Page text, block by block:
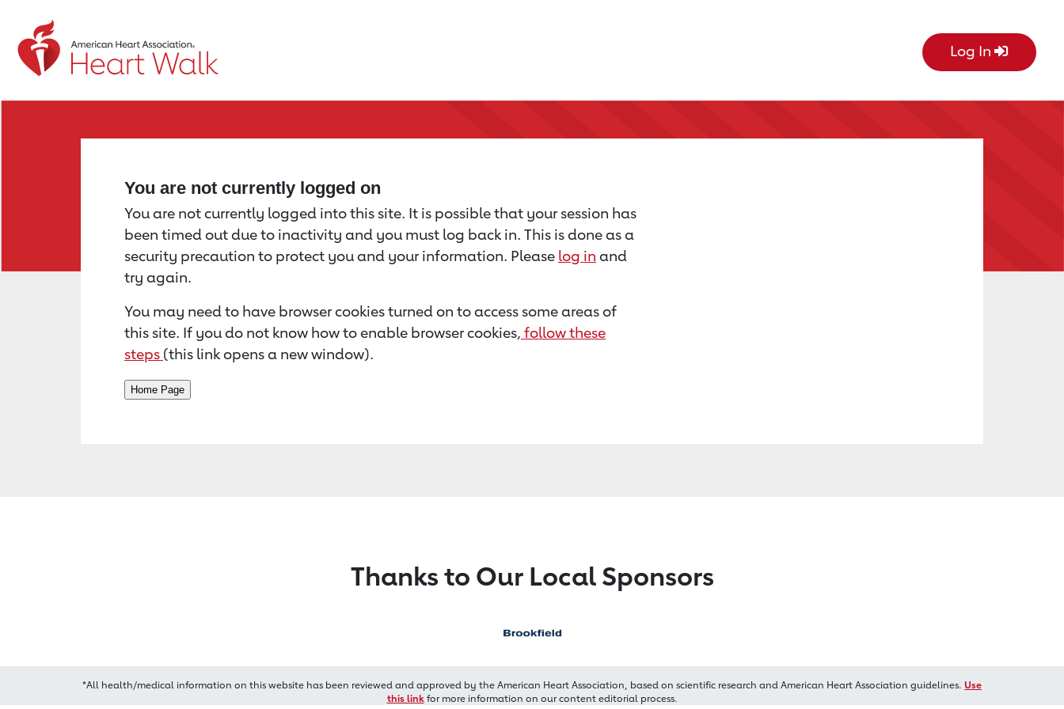
Return to event page Log In
You are not currently logged on
You are not currently logged into this site. It is possible that your session has
been timed out due to inactivity and you must log back in. This is done as a
security precaution to protect you and your information. Please log in and
try again.
You may need to have browser cookies turned on to access some areas of
this site. If you do not know how to enable browser cookies, follow these
steps (this link opens a new window).
Thanks to Our Local Sponsors
*All health/medical information on this website has been reviewed and approved by the American Heart Association, based on scientific research and American Heart Association guidelines. Use
this linkfor more information on our content editorial process.